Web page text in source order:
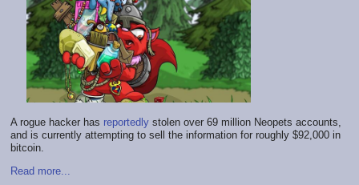
A rogue hacker has reportedly stolen over 69 million Neopets accounts,
and is currently attempting to sell the information for roughly $92,000 in
bitcoin.
Read more...